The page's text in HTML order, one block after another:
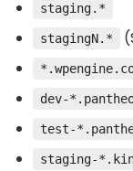
staging.*
stagingN.*
dev-
test-
staging-